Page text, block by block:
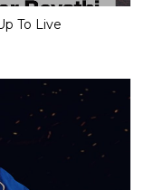
To Live